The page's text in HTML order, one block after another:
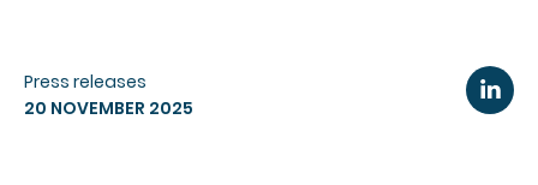
Press releases
20 NOVEMBER 2025